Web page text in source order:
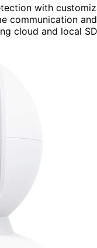
with
communication
cloud and local